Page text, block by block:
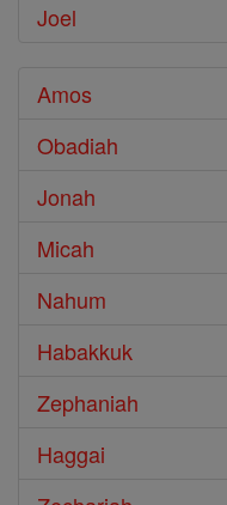
Joel
Amos
Obadiah
Jonah
Micah
Nahum
Habakkuk
Zephaniah
Haggai